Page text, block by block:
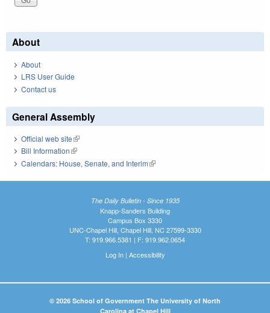
About
About
LRS User Guide
Contact us
General Assembly
Official web site(link is external)
Bill Information(link is external)
Calendars: House, Senate, and Interim(link is external)
The Daily Bulletin - Since 1935
Knapp-Sanders Building
Campus Box 3330
UNC-Chapel Hill, Chapel Hill, NC 27599-3330
T: 919.966.5381 | F: 919.962.0654
Log In| Accessibility
© 2026 School of Government The University of North
Carolina at Chapel Hill